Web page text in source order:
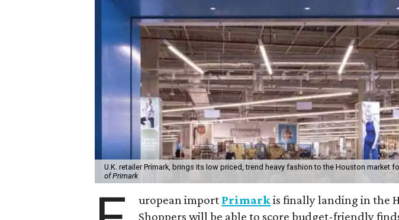
U.K. retailer Primark, brings its low priced, trend heavy fashion to the Houston market
of Primark
uropean import Primark is finally landing in the
Shoppers will be able to score budget-friendly